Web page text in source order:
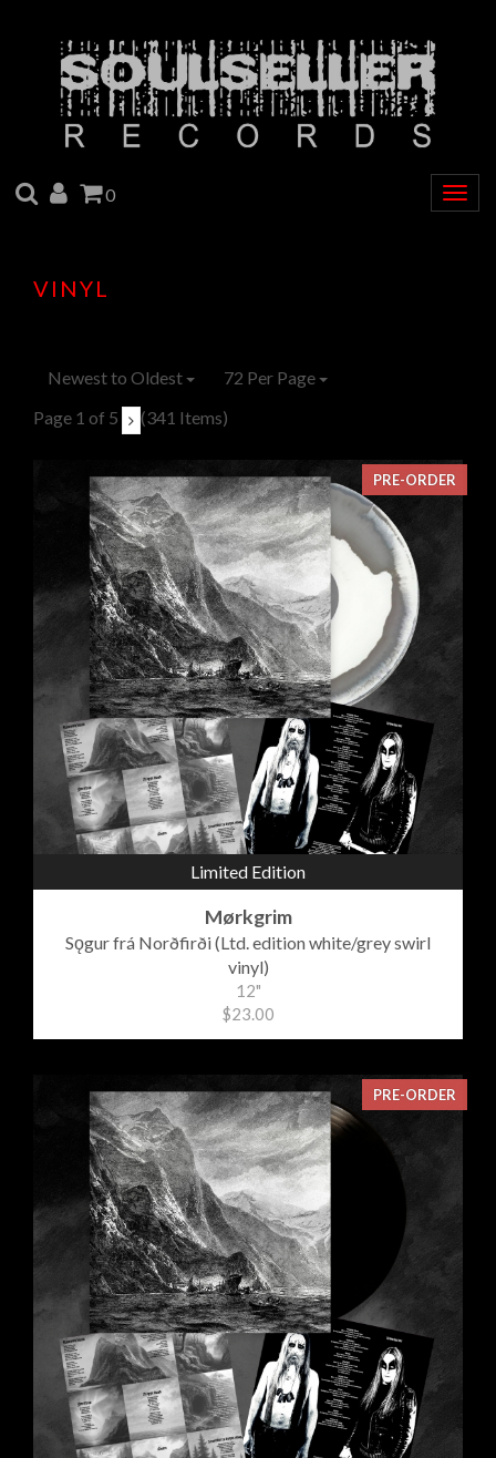
SEARCH
ACCOUNT
CART
0
VINYL
Newest to Oldest
72 Per Page
Page 1 of 5
(341 Items)
Limited Edition
PRE-ORDER
Mørkgrim
Sǫgur frá Norðfirði (Ltd. edition white/grey swirl
vinyl)
12"
$23.00
PRE-ORDER